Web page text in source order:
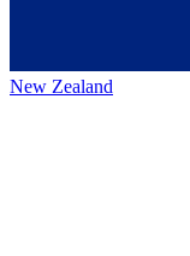
New Zealand